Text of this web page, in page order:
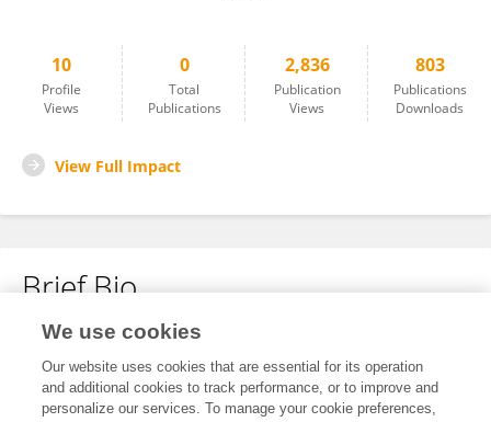
10
Profile
Views
0
Total
Publications
2,836
Publication
Views
803
Publications
Downloads
View Full Impact
Brief Bio
No content to display.
We use cookies
Our website uses cookies that are essential for its operation
and additional cookies to track performance, or to improve and
personalize our services. To manage your cookie preferences,